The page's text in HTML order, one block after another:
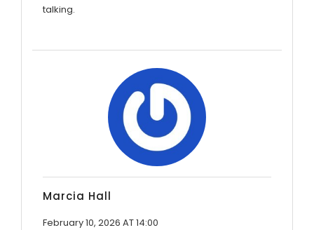
talking.
Marcia Hall
February 10, 2026 AT 14:00